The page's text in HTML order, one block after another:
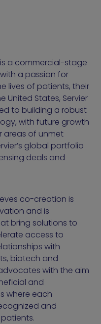
is a commercial-stage
a passion for
lives of patients, their
United States, Servier
to building a robust
with future growth
areas of unmet
global portfolio
deals and
co-creation is
and is
bring solutions to
access to
with
biotech and
with the aim
and
where each
and